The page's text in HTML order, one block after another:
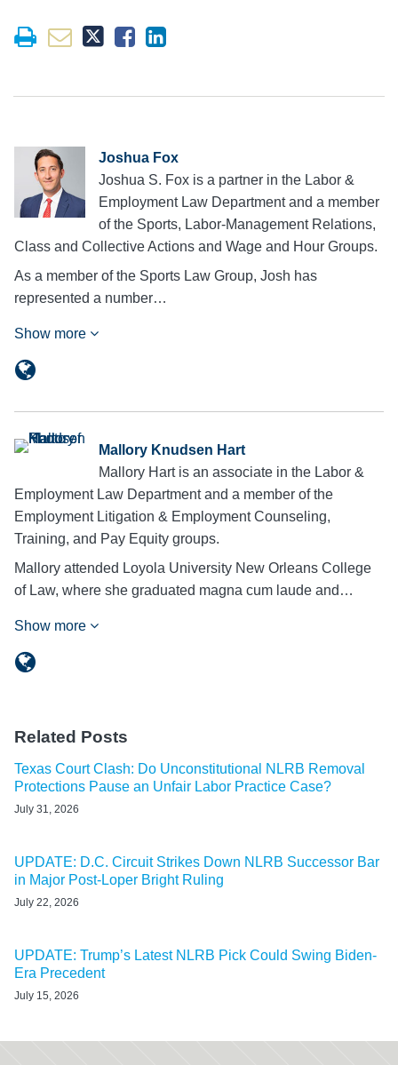
Joshua Fox
Joshua S. Fox is a partner in the Labor &
Employment Law Department and a member
of the Sports, Labor-Management Relations,
Class and Collective Actions and Wage and Hour Groups.
As a member of the Sports Law Group, Josh has
represented a number…
Show more
Mallory Knudsen Hart
Mallory Hart is an associate in the Labor &
Employment Law Department and a member of the
Employment Litigation & Employment Counseling,
Training, and Pay Equity groups.
Mallory attended Loyola University New Orleans College
of Law, where she graduated magna cum laude and…
Show more
Related Posts
Texas Court Clash: Do Unconstitutional NLRB Removal
Protections Pause an Unfair Labor Practice Case?
July 31, 2026
UPDATE: D.C. Circuit Strikes Down NLRB Successor Bar
in Major Post-Loper Bright Ruling
July 22, 2026
UPDATE: Trump’s Latest NLRB Pick Could Swing Biden-
Era Precedent
July 15, 2026